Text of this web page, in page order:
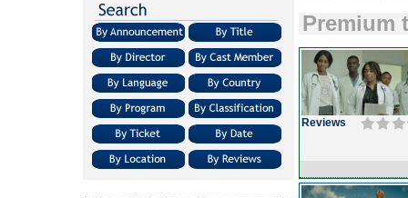
Premium
Reviews